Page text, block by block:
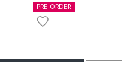
PRE-ORDER